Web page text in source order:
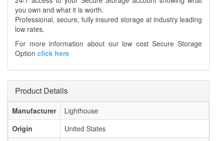
you own and what it is worth.
Professional, secure, fully insured storage at industry leading
low rates.
For more information about our low cost Secure Storage
Option click here
Product Details
Manufacturer
Lighthouse
Origin
United States